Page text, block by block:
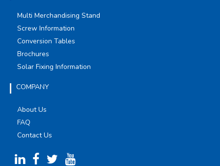
Multi Merchandising Stand
Screw Information
Conversion Tables
Brochures
Solar Fixing Information
COMPANY
About Us
FAQ
Contact Us